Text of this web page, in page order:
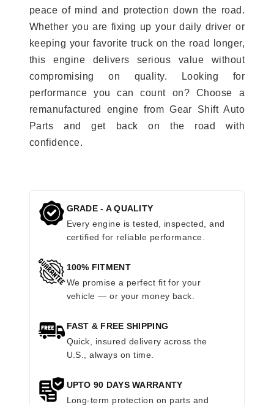
peace of mind and protection down the road.
Whether you are fixing up your daily driver or
keeping your favorite truck on the road longer,
this engine delivers serious value without
compromising on quality. Looking for
performance you can count on? Choose a
remanufactured engine from Gear Shift Auto
Parts and get back on the road with
confidence.
GRADE - A QUALITY
Every engine is tested, inspected, and
certified for reliable performance.
100% FITMENT
We promise a perfect fit for your
vehicle — or your money back.
FAST & FREE SHIPPING
Quick, insured delivery across the
U.S., always on time.
UPTO 90 DAYS WARRANTY
Long-term protection on parts and